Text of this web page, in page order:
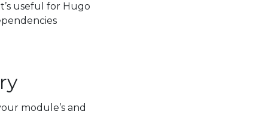
useful for Hugo
module’s and